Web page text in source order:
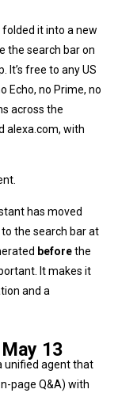
it into a new
the search bar on
It’s free to any US
Echo, no Prime, no
across the
alexa.com, with
has moved
the search bar at
beforethe
It makes it
and a
13
unified agent that
page Q&A) with